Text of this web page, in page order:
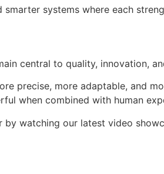
systems where each
central to quality, innovation,
precise, more adaptable, and
when combined with human
watching our latest video